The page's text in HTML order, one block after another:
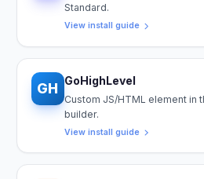
Standard.
View install guide
GH GoHighLevel
Custom JS/HTML element in
builder.
View install guide